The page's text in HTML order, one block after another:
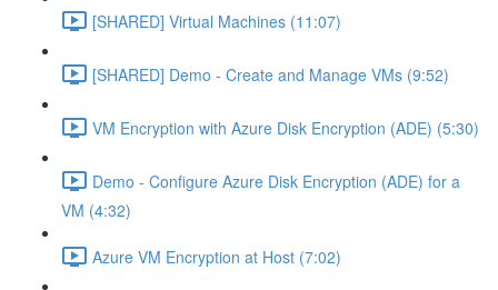
[SHARED] Virtual Machines (11:07)
[SHARED] Demo - Create and Manage VMs (9:52)
VM Encryption with Azure Disk Encryption (ADE) (5:30)
Demo - Configure Azure Disk Encryption (ADE) for a
VM (4:32)
Azure VM Encryption at Host (7:02)